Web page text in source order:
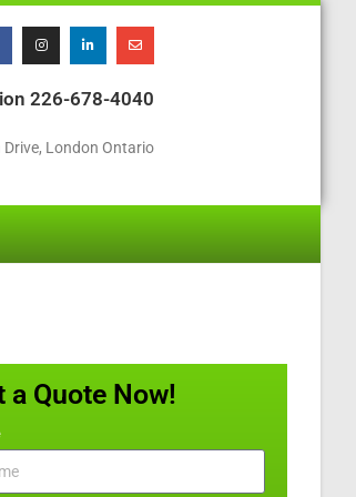
226-678-4040
London Ontario
a Quote Now!